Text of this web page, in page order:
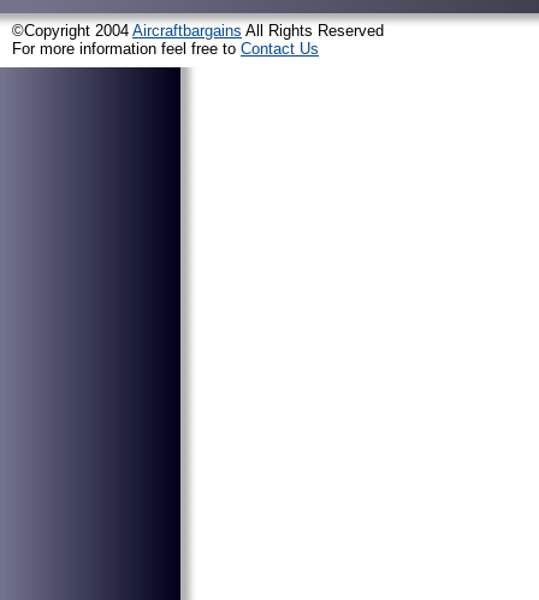
©Copyright 2004 Aircraftbargains All Rights Reserved
For more information feel free to Contact Us